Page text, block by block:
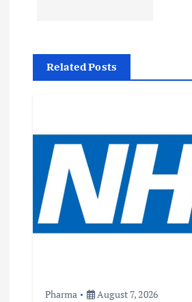
g
Related Posts
Pharma August 7, 2026